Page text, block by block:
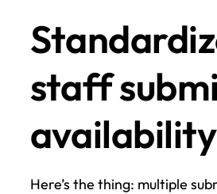
staff
availability
Here’s the thing: multiple